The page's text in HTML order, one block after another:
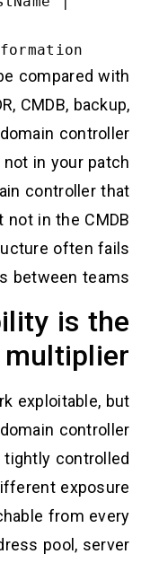
compared with
CMDB, backup,
controller
in your patch
controller that
not in the CMDB
often fails
between teams.
is the
exploitable, but
controller
controlled
exposure
from every
pool, server